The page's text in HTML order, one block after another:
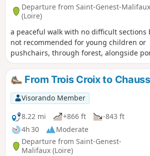
Departure from Saint-Genest-Malifaux
(Loire)
a peaceful walk with no difficult sections
not recommended for young children or
pushchairs, through forest, alongside
and numerous fields in the Pilat Park.
Update 20/08/25: photos added and
provided for the fork at point (7) Update
15/07/2025: route modified between points
(5) and (7) due to the gradual
of the path on the western edge of the
From Trois Croix to
Visorando Member
8.22 mi
+866 ft
-843 ft
4h 30
Moderate
Departure from Saint-Genest-
Malifaux (Loire)